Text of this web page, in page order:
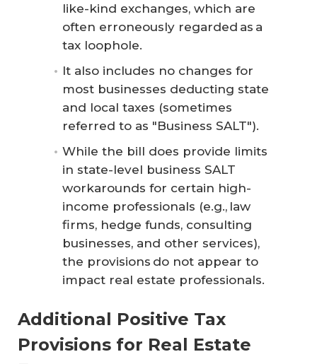
like-kind exchanges, which are
often erroneously regarded as a
tax loophole.
It also includes no changes for
most businesses deducting state
and local taxes (sometimes
referred to as "Business SALT").
While the bill does provide limits
in state-level business SALT
workarounds for certain high-
income professionals (e.g., law
firms, hedge funds, consulting
businesses, and other services),
the provisions do not appear to
impact real estate professionals.
Additional Positive Tax
Provisions for Real Estate